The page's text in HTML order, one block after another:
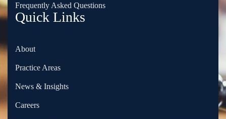
Quick Links
About
Practice Areas
News & Insights
Careers
Frequently Asked Questions